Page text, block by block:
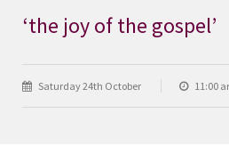
‘the joy of the gospel’
Saturday 24th October 11:00